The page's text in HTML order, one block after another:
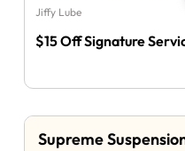
Jiffy Lube
$15 Off Signature
Supreme